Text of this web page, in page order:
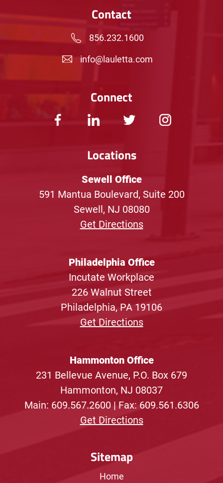
Contact
856.232.1600
info@lauletta.com
Connect
Locations
Sewell Office
591 Mantua Boulevard, Suite 200
Sewell, NJ 08080
Get Directions
Philadelphia Office
Incutate Workplace
226 Walnut Street
Philadelphia, PA 19106
Get Directions
Hammonton Office
231 Bellevue Avenue, P.O. Box 679
Hammonton, NJ 08037
Main: 609.567.2600| Fax: 609.561.6306
Get Directions
Sitemap
Home